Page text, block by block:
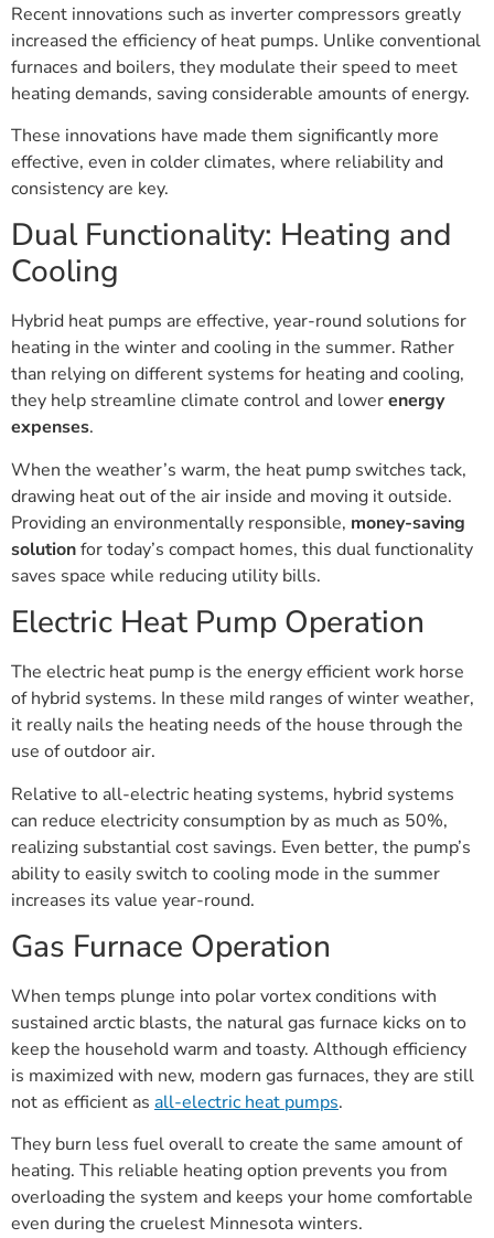
Recent innovations such as inverter compressors greatly
increased the efficiency of heat pumps. Unlike conventional
furnaces and boilers, they modulate their speed to meet
heating demands, saving considerable amounts of energy.
These innovations have made them significantly more
effective, even in colder climates, where reliability and
consistency are key.
Dual Functionality: Heating and
Cooling
Hybrid heat pumps are effective, year-round solutions for
heating in the winter and cooling in the summer. Rather
than relying on different systems for heating and cooling,
they help streamline climate control and lowerenergy
expenses.
When the weather’s warm, the heat pump switches tack,
drawing heat out of the air inside and moving it outside.
Providing an environmentally responsible, money-saving
solutionfor today’s compact homes, this dual functionality
saves space while reducing utility bills.
Electric Heat Pump Operation
The electric heat pump is the energy efficient work horse
of hybrid systems. In these mild ranges of winter weather,
it really nails the heating needs of the house through the
use of outdoor air.
Relative to all-electric heating systems, hybrid systems
can reduce electricity consumption by as much as 50%,
realizing substantial cost savings. Even better, the pump’s
ability to easily switch to cooling mode in the summer
increases its value year-round.
Gas Furnace Operation
When temps plunge into polar vortex conditions with
sustained arctic blasts, the natural gas furnace kicks on to
keep the household warm and toasty. Although efficiency
is maximized with new, modern gas furnaces, they are still
not as efficient as all-electric heat pumps.
They burn less fuel overall to create the same amount of
heating. This reliable heating option prevents you from
overloading the system and keeps your home comfortable
even during the cruelest Minnesota winters.